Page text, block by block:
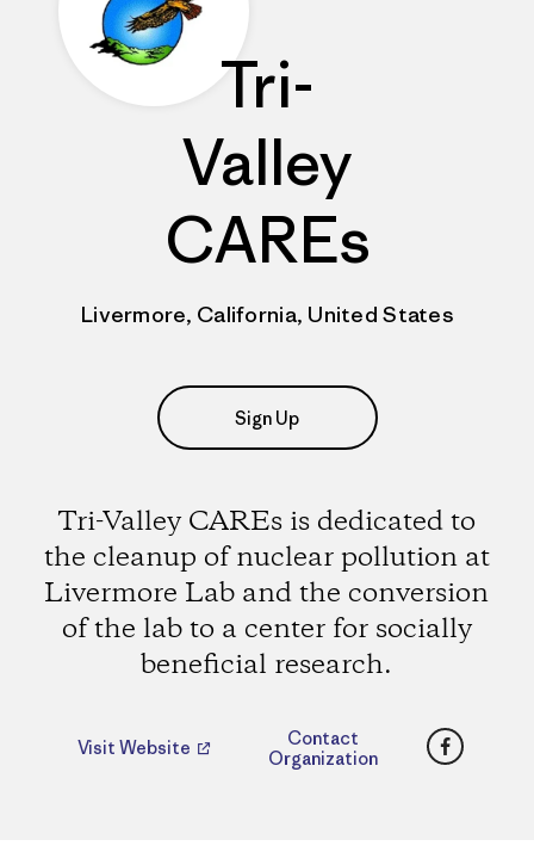
Tri-
Valley
CAREs
Livermore, California, United States
Sign Up
Tri-Valley CAREs is dedicated to
the cleanup of nuclear pollution at
Livermore Lab and the conversion
of the lab to a center for socially
beneficial research.
Visit Website
Contact
Organization